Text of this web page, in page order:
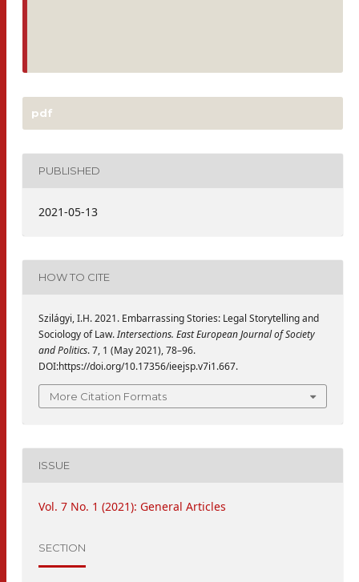
pdf
PUBLISHED
2021-05-13
HOW TO CITE
Szilágyi, I.H. 2021. Embarrassing Stories: Legal Storytelling and
Sociology of Law.Intersections. East European Journal of Society
and Politics. 7, 1 (May 2021), 78–96.
DOI:https://doi.org/10.17356/ieejsp.v7i1.667.
More Citation Formats
ISSUE
Vol. 7 No. 1 (2021): General Articles
SECTION